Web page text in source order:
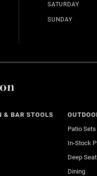
SATURDAY
SUNDAY
& BAR STOOLS
Patio Sets
In-Stock
Deep
Dining